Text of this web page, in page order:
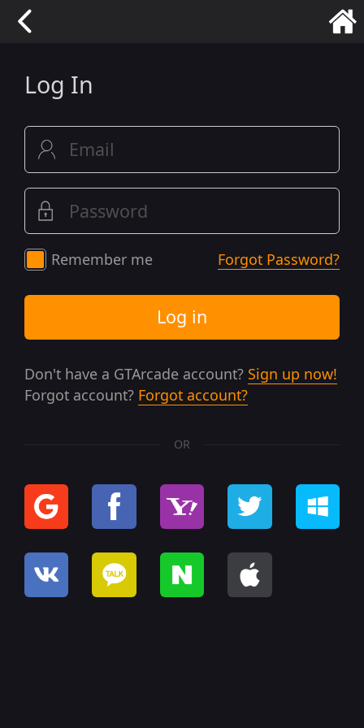
Log In
Remember me Forgot Password?
Log in
Don't have a GTArcade account? Sign up now!
Forgot account? Forgot account?
OR